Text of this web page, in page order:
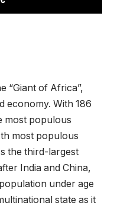
“Giant of Africa”,
economy. With 186
most populous
most populous
the third-largest
India and China,
under age
state as it